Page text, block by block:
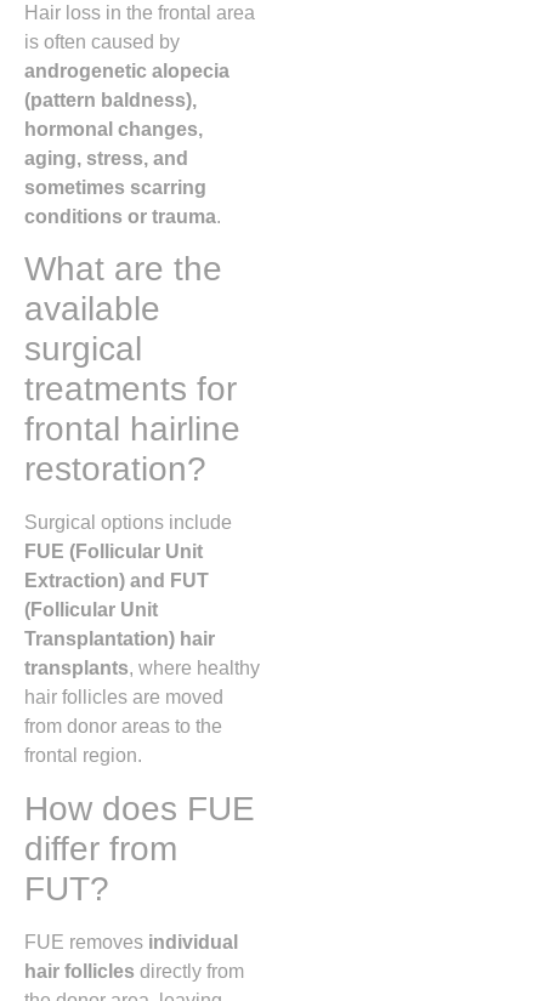
Hair loss in the frontal area
is often caused by
androgenetic alopecia
(pattern baldness),
hormonal changes,
aging, stress, and
sometimes scarring
conditions or trauma.
What are the
available
surgical
treatments for
frontal hairline
restoration?
Surgical options include
FUE (Follicular Unit
Extraction) and FUT
(Follicular Unit
Transplantation) hair
transplants, where healthy
hair follicles are moved
from donor areas to the
frontal region.
How does FUE
differ from
FUT?
FUE removes individual
hair follicles directly from